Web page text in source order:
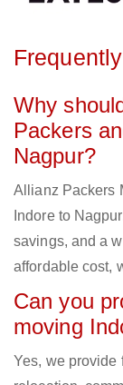
Why
Packers
Nagpur?
Allianz Packers
Indore to
savings, and a
affordable cost,
Can you
moving
Yes, we provide